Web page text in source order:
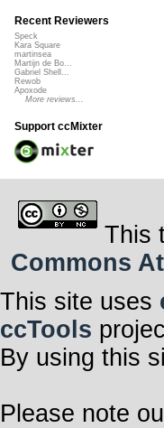
Recent Reviewers
Speck
Kara Square
martinsea
Martijn de Bo...
Gabriel Shell...
Rewob
Apoxode
More reviews...
Support ccMixter
This
Commons
This site uses
ccTools
By using this
Please note